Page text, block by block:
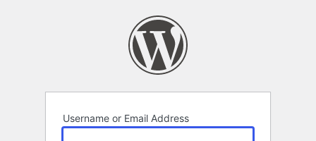
Username or Email Address